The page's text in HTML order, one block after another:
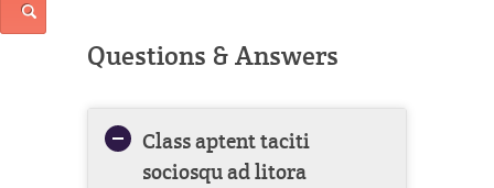
Questions & Answers
Class aptent taciti
sociosqu ad litora